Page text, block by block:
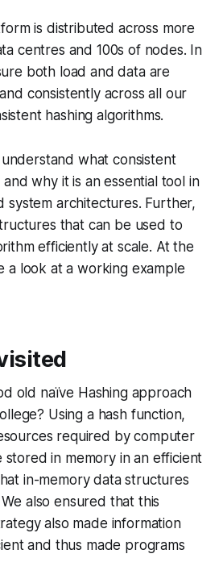
is distributed across more
centres and 100s of nodes. In
both load and data are
consistently across all our
hashing algorithms.
understand what consistent
and why it is an essential tool in
system architectures. Further,
that can be used to
efficiently at scale. At the
a look at a working example
old naïve Hashing approach
Using a hash function,
required by computer
in memory in an efficient
in-memory data structures
also ensured that this
also made information
and thus made programs